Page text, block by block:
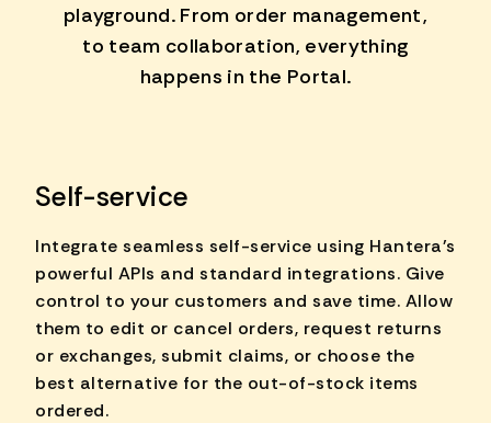
playground. From order management,
to team collaboration, everything
happens in the Portal.
Self-service
Integrate seamless self-service using Hantera's
powerful APIs and standard integrations. Give
control to your customers and save time. Allow
them to edit or cancel orders, request returns
or exchanges, submit claims, or choose the
best alternative for the out-of-stock items
ordered.